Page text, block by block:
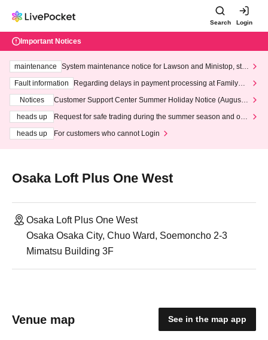
Search Login
Important Notices
maintenance
System maintenance notice for Lawson and Ministop, star
ting at 3:00 AM on Wednesday (Wed)
Fault information
Regarding delays in payment processing at FamilyMa
Notices
Customer Support Center Summer Holiday Notice (August 1
heads up
Request for safe trading during the summer season and our
heads up
For customers who cannot Login
Osaka Loft Plus One West
Osaka Loft Plus One West
Osaka Osaka City, Chuo Ward, Soemoncho 2-3
Mimatsu Building 3F
Venue map See in the map app